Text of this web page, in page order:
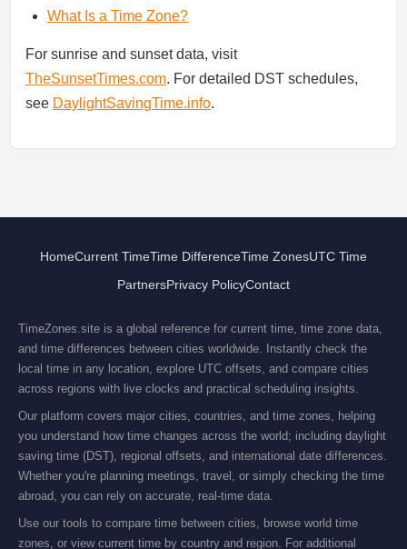
What Is a Time Zone?
For sunrise and sunset data, visit
TheSunsetTimes.com. For detailed DST schedules,
see DaylightSavingTime.info.
HomeCurrent TimeTime DifferenceTime ZonesUTC Time
PartnersPrivacy PolicyContact
TimeZones.site is a global reference for current time, time zone data,
and time differences between cities worldwide. Instantly check the
local time in any location, explore UTC offsets, and compare cities
across regions with live clocks and practical scheduling insights.
Our platform covers major cities, countries, and time zones, helping
you understand how time changes across the world; including daylight
saving time (DST), regional offsets, and international date differences.
Whether you're planning meetings, travel, or simply checking the time
abroad, you can rely on accurate, real-time data.
Use our tools to compare time between cities, browse world time
zones, or view current time by country and region. For additional